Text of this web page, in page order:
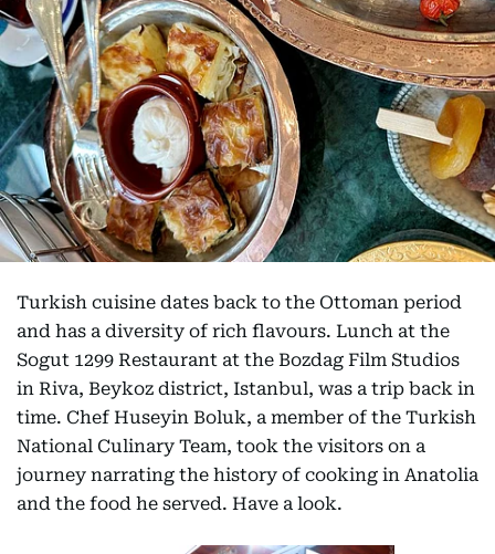
Turkish cuisine dates back to the Ottoman period
and has a diversity of rich flavours. Lunch at the
Sogut 1299 Restaurant at the Bozdag Film Studios
in Riva, Beykoz district, Istanbul, was a trip back in
time. Chef Huseyin Boluk, a member of the Turkish
National Culinary Team, took the visitors on a
journey narrating the history of cooking in Anatolia
and the food he served. Have a look.